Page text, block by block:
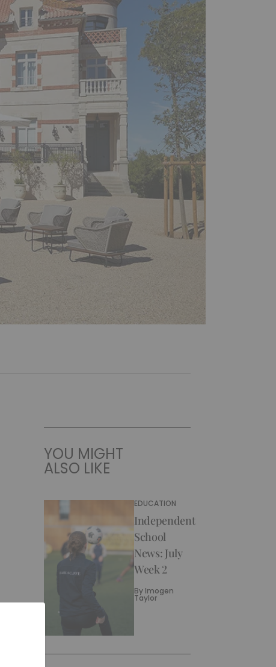
YOU MIGHT
ALSO LIKE
EDUCATION
Independent
School
News: July
Week 2
By Imogen
Taylor